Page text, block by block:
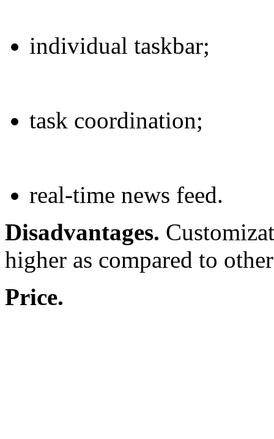
individual taskbar;
task coordination;
real-time news feed.
Disadvantages.
higher as compared to
Price.